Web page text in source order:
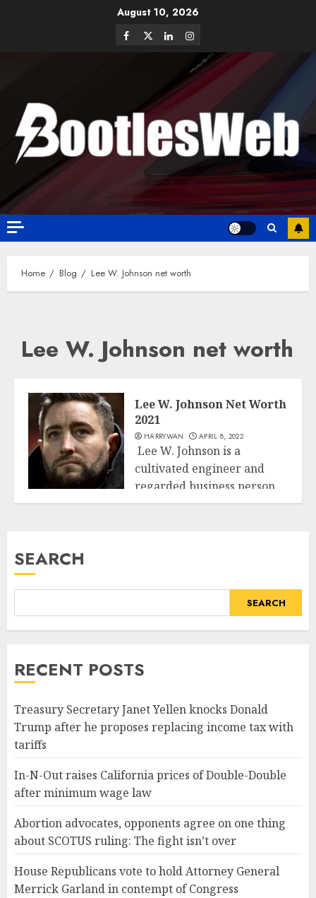
August 10, 2026
Home Blog Lee W. Johnson net worth
Lee W. Johnson net worth
Lee W. Johnson Net Worth
2021
HARRYWAN APRIL 8, 2022
Lee W. Johnson is a
cultivated engineer and
regarded business person.
Being notable for...
SEARCH
SEARCH
RECENT POSTS
Treasury Secretary Janet Yellen knocks Donald
Trump after he proposes replacing income tax with
tariffs
In-N-Out raises California prices of Double-Double
after minimum wage law
Abortion advocates, opponents agree on one thing
about SCOTUS ruling: The fight isn’t over
House Republicans vote to hold Attorney General
Merrick Garland in contempt of Congress